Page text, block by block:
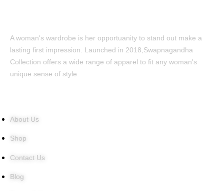
A woman's wardrobe is her opportuanity to stand out make a
lasting first impression. Launched in 2018,Swapnagandha
Collection offers a wide range of apparel to fit any woman's
unique sense of style.
About Us
Shop
Contact Us
Blog